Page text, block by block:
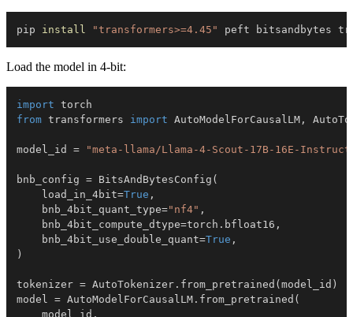
pip install "transformers>=4.45" peft bitsandbytes
Load the model in 4-bit:
import
from transformers import AutoModelForCausalLM ,
model_id = "meta-llama/Llama-4-Scout-17B-16E-
bnb_config = BitsAndBytesConfig (
    load_in_4bit
=True ,
    bnb_4bit_quant_type
="nf4" ,
    bnb_4bit_compute_dtype
=torch . bfloat16 ,
    bnb_4bit_use_double_quant
=True ,
)
tokenizer = AutoTokenizer . from_pretrained ( model_id )
model = AutoModelForCausalLM . from_pretrained (
    model_id
,